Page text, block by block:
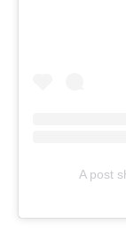
A post